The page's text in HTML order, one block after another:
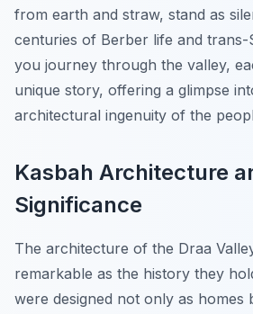
from earth and straw, stand as
centuries of Berber life and trans-
you journey through the valley,
unique story, offering a glimpse
architectural ingenuity of the
Kasbah Architecture
Significance
The architecture of the Draa
remarkable as the history they
were designed not only as homes